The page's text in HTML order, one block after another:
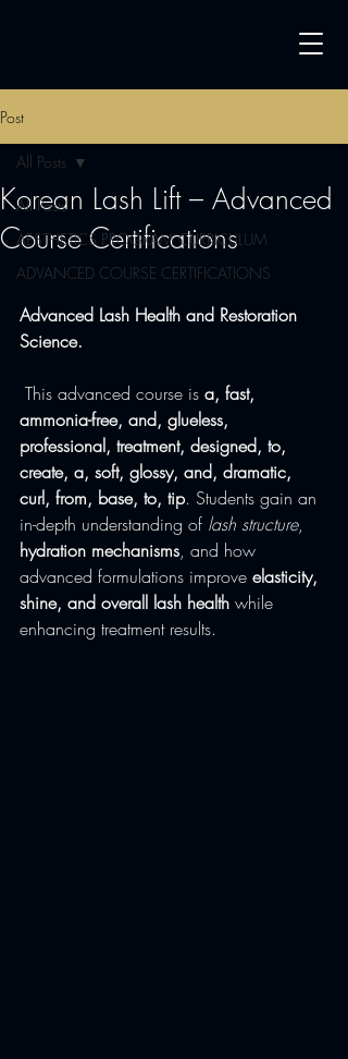
Post
All Posts
AESTHETICS PROGRAM CURRICULUM
ADVANCED COURSE CERTIFICATIONS
All Posts
Korean Lash Lift – Advanced
Course Certifications
Advanced Lash Health and Restoration
Science.
This advanced course is a, fast,
ammonia-free, and, glueless,
professional, treatment, designed, to,
create, a, soft, glossy, and, dramatic,
curl, from, base, to, tip. Students gain an
in-depth understanding of lash structure,
hydration mechanisms, and how
advanced formulations improve elasticity,
shine, and overall lash health while
enhancing treatment results.